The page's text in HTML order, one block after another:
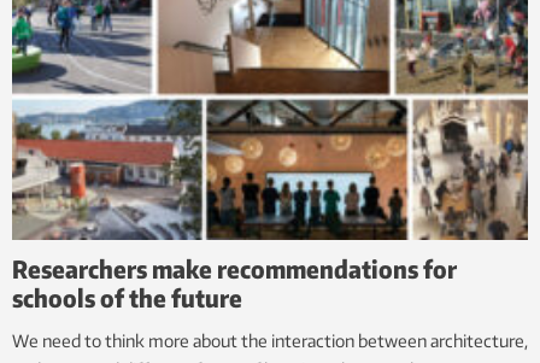
Researchers make recommendations for
schools of the future
We need to think more about the interaction between architecture,